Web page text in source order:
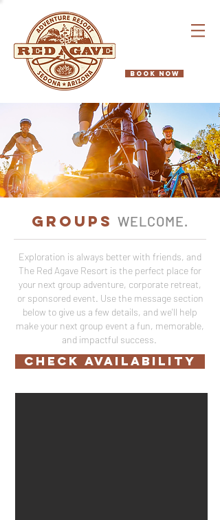
BOOK NOW
GROUPS WELCOME.
Exploration is always better with friends, and
The Red Agave Resort is the perfect place for
your next group adventure, corporate retreat,
or sponsored event. Use the message section
below to give us a few details, and we'll help
make your next group event a fun, memorable,
and impactful success.
CHECK AVAILABILITY